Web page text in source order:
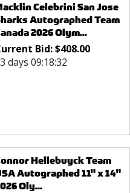
Celebrini San Jose
Autographed Team
2026 Olym...
Bid:$408.00
days 09:18:32
Hellebuyck Team
Autographed 11" x 14"
Oly...